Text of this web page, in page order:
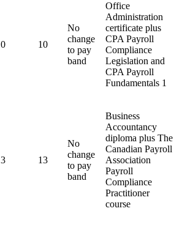
10
No
change
to pay
band
Office
Administration
certificate plus
CPA Payroll
Compliance
Legislation and
CPA Payroll
Fundamentals 1
13
No
change
to pay
band
Business
Accountancy
diploma plus The
Canadian Payroll
Association
Payroll
Compliance
Practitioner
course